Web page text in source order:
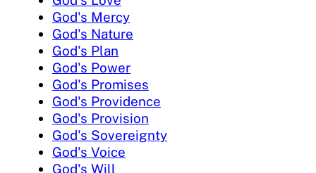
God's Mercy
God's Nature
God's Plan
God's Power
God's Promises
God's Providence
God's Provision
God's Sovereignty
God's Voice
God's Will